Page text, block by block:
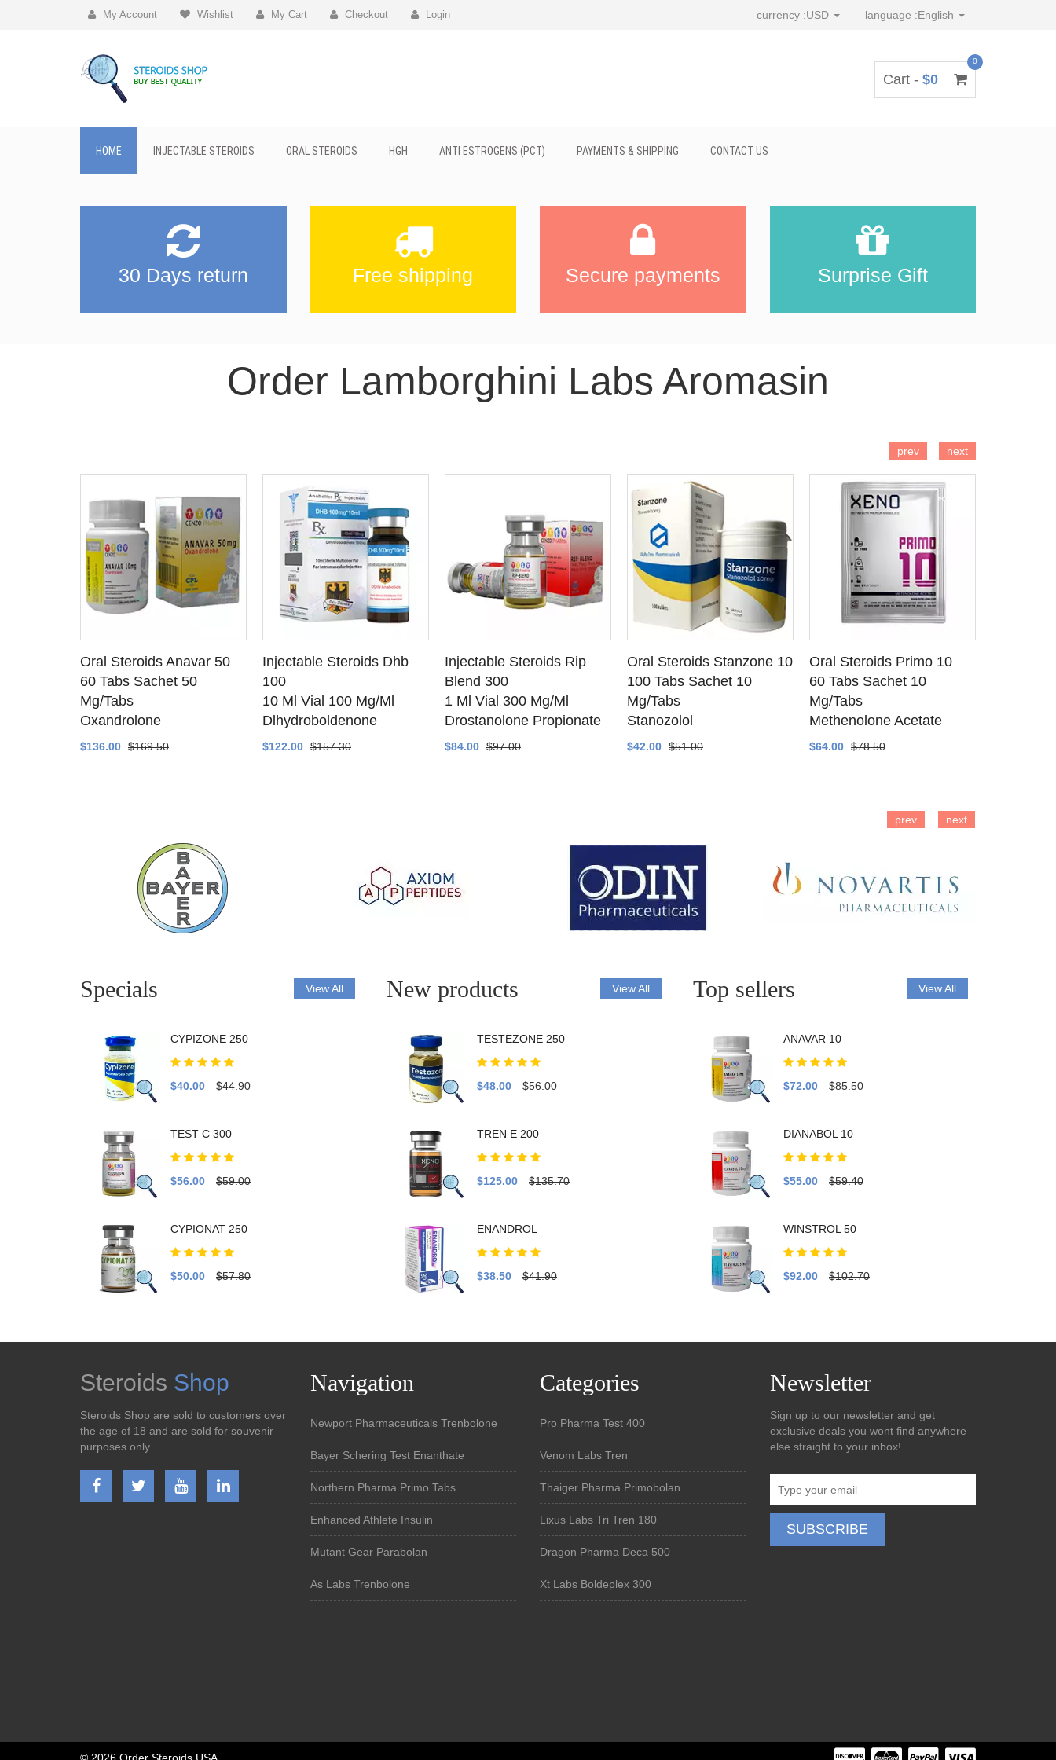
My Account Wishlist My Cart Checkout Login currency :USD language :English
Cart - $0
0
HOME INJECTABLE STEROIDS ORAL STEROIDS HGH ANTI ESTROGENS (PCT) PAYMENTS & SHIPPING CONTACT US
30 Days return Free shipping Secure payments Surprise Gift
Order Lamborghini Labs Aromasin
SEE DETAILS
Oral Steroids Anavar 50
60 Tabs Sachet 50
Mg/Tabs
Oxandrolone
$136.00 $169.50
SEE DETAILS
Injectable Steroids Dhb
100
10 Ml Vial 100 Mg/Ml
Dlhydroboldenone
$122.00 $157.30
SEE DETAILS
Injectable Steroids Rip
Blend 300
1 Ml Vial 300 Mg/Ml
Drostanolone Propionate
$84.00 $97.00
SEE DETAILS
Oral Steroids Stanzone 10
100 Tabs Sachet 10
Mg/Tabs
Stanozolol
$42.00 $51.00
ADD TO CART
SEE DETAILS
Oral Steroids Primo 10
60 Tabs Sachet 10
Mg/Tabs
Methenolone Acetate
$64.00 $78.50
prev next
prev next
Specials View All
CYPIZONE 250
$40.00 $44.90
TEST C 300
$56.00 $59.00
CYPIONAT 250
$50.00 $57.80
New products View All
TESTEZONE 250
$48.00 $56.00
TREN E 200
$125.00 $135.70
ENANDROL
$38.50 $41.90
Top sellers View All
ANAVAR 10
$72.00 $85.50
DIANABOL 10
$55.00 $59.40
WINSTROL 50
$92.00 $102.70
Steroids Shop
Steroids Shop are sold to customers over
the age of 18 and are sold for souvenir
purposes only.
Navigation
Newport Pharmaceuticals Trenbolone
Bayer Schering Test Enanthate
Northern Pharma Primo Tabs
Enhanced Athlete Insulin
Mutant Gear Parabolan
As Labs Trenbolone
Categories
Pro Pharma Test 400
Venom Labs Tren
Thaiger Pharma Primobolan
Lixus Labs Tri Tren 180
Dragon Pharma Deca 500
Xt Labs Boldeplex 300
Newsletter
Sign up to our newsletter and get
exclusive deals you wont find anywhere
else straight to your inbox!